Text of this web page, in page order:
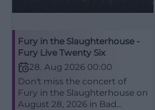
Fury in the Slaughterhouse -
Fury Live Twenty Six
28. Aug 2026 00:00
Don't miss the concert of
Fury in the Slaughterhouse on
August 28, 2026 in Bad